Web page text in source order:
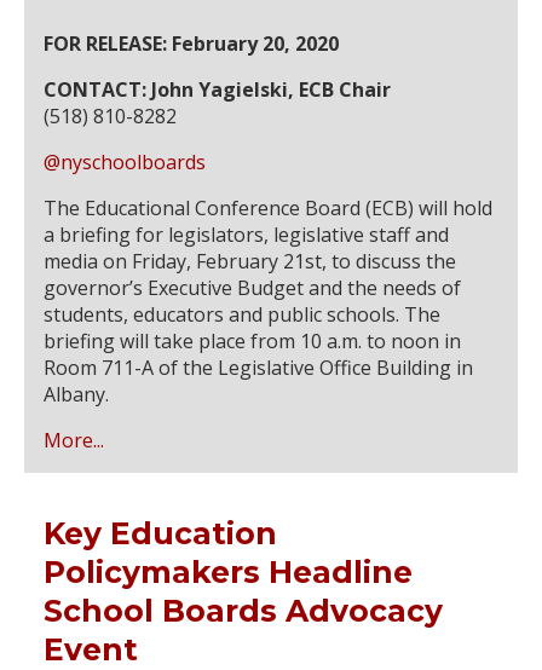
FOR RELEASE: February 20, 2020
CONTACT: John Yagielski, ECB Chair
(518) 810-8282
@nyschoolboards
The Educational Conference Board (ECB) will hold
a briefing for legislators, legislative staff and
media on Friday, February 21st, to discuss the
governor’s Executive Budget and the needs of
students, educators and public schools. The
briefing will take place from 10 a.m. to noon in
Room 711-A of the Legislative Office Building in
Albany.
More...
Key Education
Policymakers Headline
School Boards Advocacy
Event